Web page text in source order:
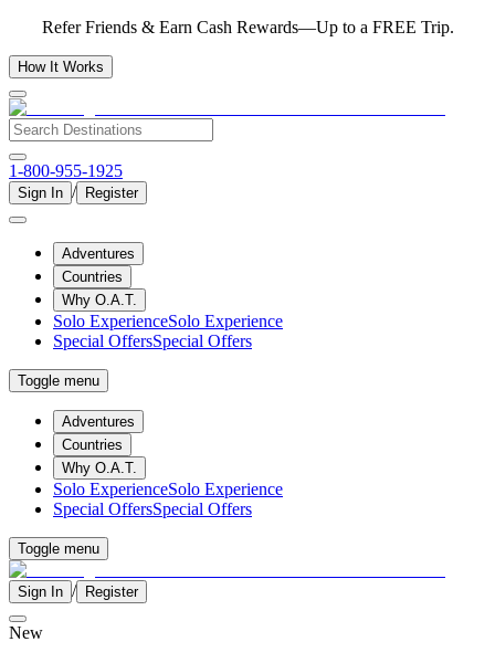
Refer Friends & Earn Cash Rewards—Up to a FREE Trip.
How It Works
1-800-955-1925
Sign In / Register
Adventures
Countries
Why O.A.T.
Solo ExperienceSolo Experience
Special OffersSpecial Offers
Toggle menu
Adventures
Countries
Why O.A.T.
Solo ExperienceSolo Experience
Special OffersSpecial Offers
Toggle menu
Sign In / Register
New